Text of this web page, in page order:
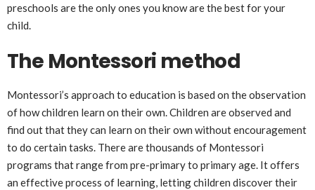
preschools are the only ones you know are the best for your
child.
The Montessori method
Montessori’s approach to education is based on the observation
of how children learn on their own. Children are observed and
find out that they can learn on their own without encouragement
to do certain tasks. There are thousands of Montessori
programs that range from pre-primary to primary age. It offers
an effective process of learning, letting children discover their